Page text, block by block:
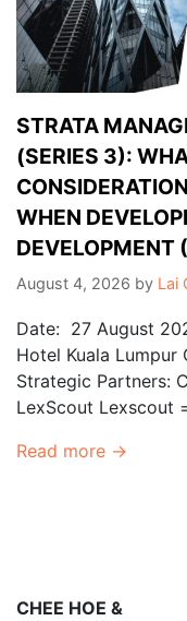
STRATA
(SERIES 3):
WHEN
DEVELOPMENT
August 4, 2026 by Lai
Date: 27 August
Hotel Kuala Lumpur
Strategic Partners:
LexScout Lexscout
Read more →
CHEE HOE &